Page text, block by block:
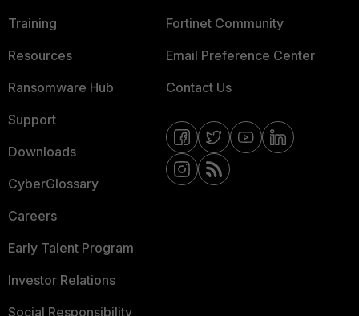
Training
Resources
Ransomware Hub
Support
Downloads
CyberGlossary
Careers
Early Talent Program
Investor Relations
Social Responsibility
Fortinet Community
Email Preference Center
Contact Us